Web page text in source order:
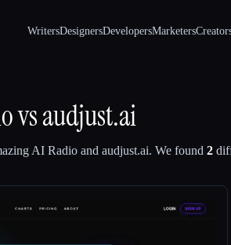
WritersDesignersDevelopersMarketers
vsaudjust.ai
AI Radio and audjust.ai. We found 2